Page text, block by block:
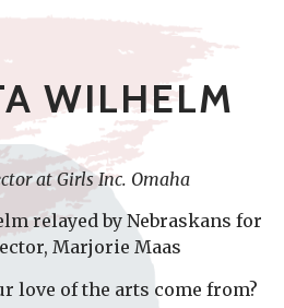
WILHELM
at Girls Inc. Omaha
relayed by Nebraskans for
Marjorie Maas
love of the arts come from?